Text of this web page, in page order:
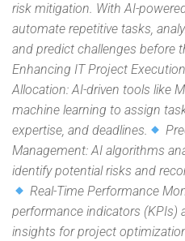
risk mitigation. With AI-
automate repetitive tasks,
and predict challenges before
Enhancing IT Project Execution
Allocation: AI-driven tools like
machine learning to assign
expertise, and deadlines.
Management: AI algorithms
identify potential risks and
Real-Time Performance
performance indicators (KPIs)
insights for project